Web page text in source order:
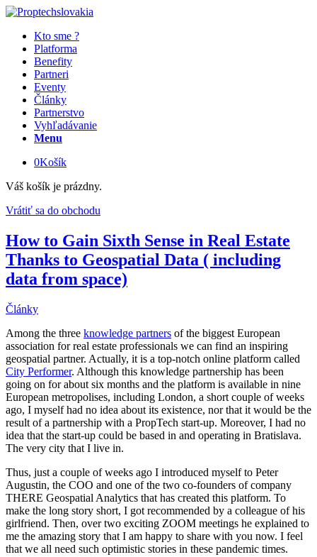
Kto sme ?
Platforma
Benefity
Partneri
Eventy
Články
Partnerstvo
Vyhľadávanie
Menu
0Košík
Váš košík je prázdny.
Vrátiť sa do obchodu
How to Gain Sixth Sense in Real Estate
Thanks to Geospatial Data ( including
data from space)
Články
Among the three knowledge partners of the biggest European
association for real estate professionals we can find an inspiring
geospatial partner. Actually, it is a top-notch online platform called
City Performer. Although this knowledge partnership has been
going on for about six months and the platform is available in nine
European metropolises, including London, a short couple of weeks
ago, I myself had no idea about its existence, nor that it would be the
result of a partnership with a PropTech start-up. Moreover, I had no
idea that the start-up could be based in and operating in Bratislava.
The very city that I live in.
Thus, just a couple of weeks ago I introduced myself to Peter
Augustin, the COO and one of the two co-founders of company
THERE Geospatial Analytics that has created this platform. To
make the long story short, I got recommended by a colleague of his
girlfriend. Then, over two exciting ZOOM meetings he explained to
me the amazing story that I am happy to share with you now. I feel
that we all need such optimistic stories in these pandemic times.